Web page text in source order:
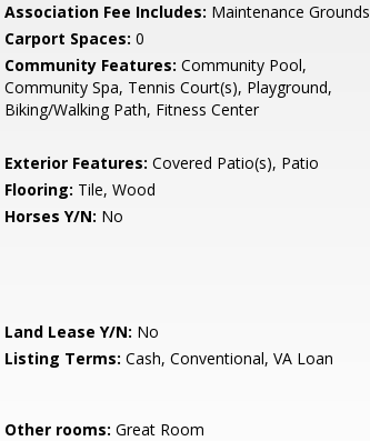
Association Fee Includes: Maintenance Grounds
Carport Spaces: 0
Community Features: Community Pool,
Community Spa, Tennis Court(s), Playground,
Biking/Walking Path, Fitness Center
Exterior Features: Covered Patio(s), Patio
Flooring: Tile, Wood
Horses Y/N: No
Land Lease Y/N: No
Listing Terms: Cash, Conventional, VA Loan
Other rooms: Great Room